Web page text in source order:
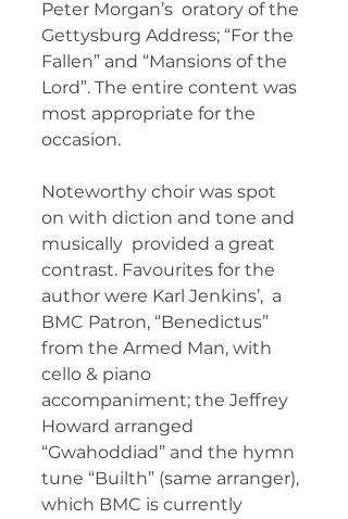
Peter Morgan’s  oratory of the
Gettysburg Address; “For the
Fallen” and “Mansions of the
Lord”. The entire content was
most appropriate for the
occasion.
Noteworthy choir was spot
on with diction and tone and
musically  provided a great
contrast. Favourites for the
author were Karl Jenkins’,  a
BMC Patron, “Benedictus”
from the Armed Man, with
cello & piano
accompaniment; the Jeffrey
Howard arranged
“Gwahoddiad” and the hymn
tune “Builth” (same arranger),
which BMC is currently